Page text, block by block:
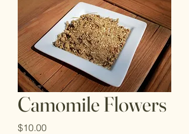
Camomile Flowers
$10.00Price